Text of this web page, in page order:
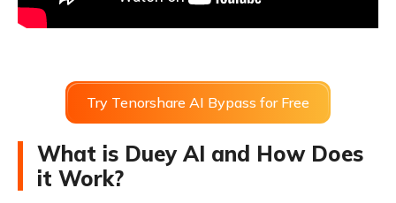
Try Tenorshare AI Bypass for Free
What is Duey AI and How Does
it Work?